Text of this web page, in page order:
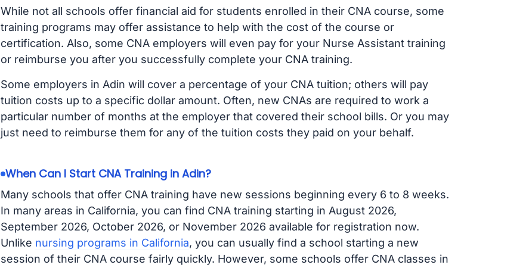
While not all schools offer financial aid for students enrolled in their CNA course, some
training programs may offer assistance to help with the cost of the course or
certification. Also, some CNA employers will even pay for your Nurse Assistant training
or reimburse you after you successfully complete your CNA training.
Some employers in Adin will cover a percentage of your CNA tuition; others will pay
tuition costs up to a specific dollar amount. Often, new CNAs are required to work a
particular number of months at the employer that covered their school bills. Or you may
just need to reimburse them for any of the tuition costs they paid on your behalf.
When Can I Start CNA Training in Adin?
Many schools that offer CNA training have new sessions beginning every 6 to 8 weeks.
In many areas in California, you can find CNA training starting in August 2026,
September 2026, October 2026, or November 2026 available for registration now.
Unlike nursing programs in California, you can usually find a school starting a new
session of their CNA course fairly quickly. However, some schools offer CNA classes in